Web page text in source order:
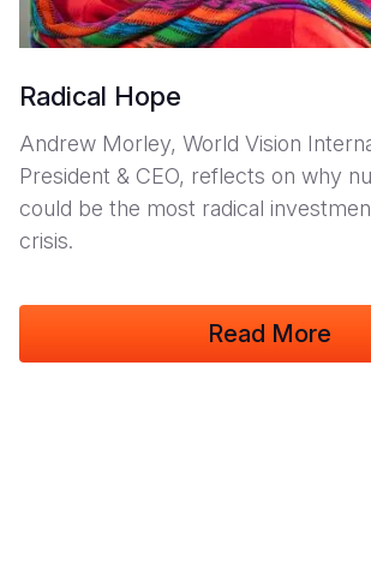
Radical Hope
Andrew Morley, World Vision
President & CEO, reflects on why
could be the most radical
crisis.
Read More